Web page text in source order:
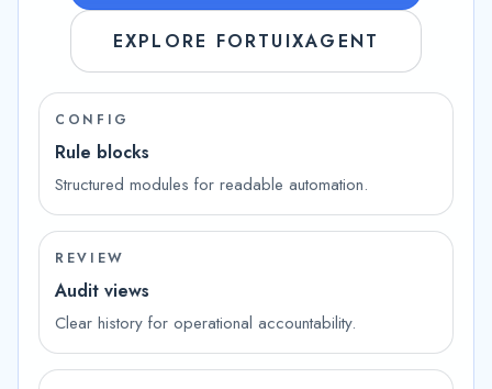
EXPLORE FORTUIXAGENT
CONFIG
Rule blocks
Structured modules for readable automation.
REVIEW
Audit views
Clear history for operational accountability.